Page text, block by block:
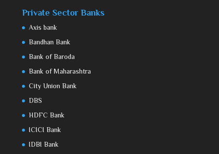
Private Sector Banks
Axis bank
Bandhan Bank
Bank of Baroda
Bank of Maharashtra
City Union Bank
DBS
HDFC Bank
ICICI Bank
IDBI Bank